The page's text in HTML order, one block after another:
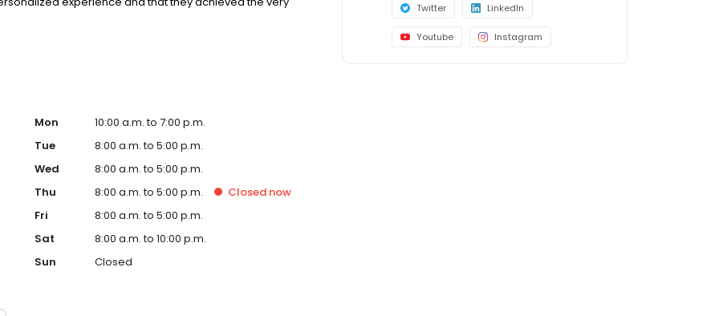
Mon
10:00 a.m. to 7:00 p.m.
Tue
8:00 a.m. to 5:00 p.m.
Wed
8:00 a.m. to 5:00 p.m.
Thu
8:00 a.m. to 5:00 p.m. Closed now
Fri
8:00 a.m. to 5:00 p.m.
Sat
8:00 a.m. to 10:00 p.m.
Sun
Closed
Twitter LinkedIn
Youtube Instagram